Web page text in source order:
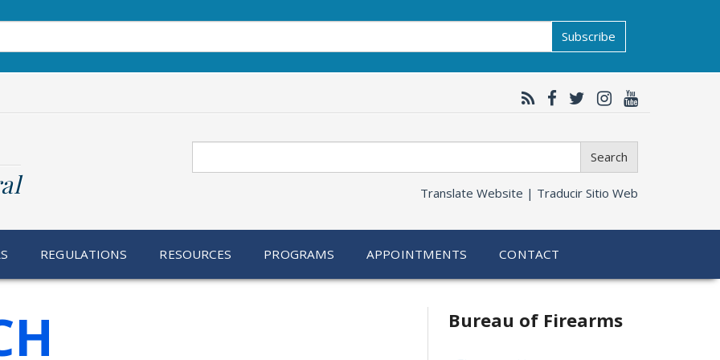
Subscribe
Search
Translate Website | Traducir Sitio Web
REGULATIONS RESOURCES PROGRAMS APPOINTMENTS CONTACT
Bureau of Firearms